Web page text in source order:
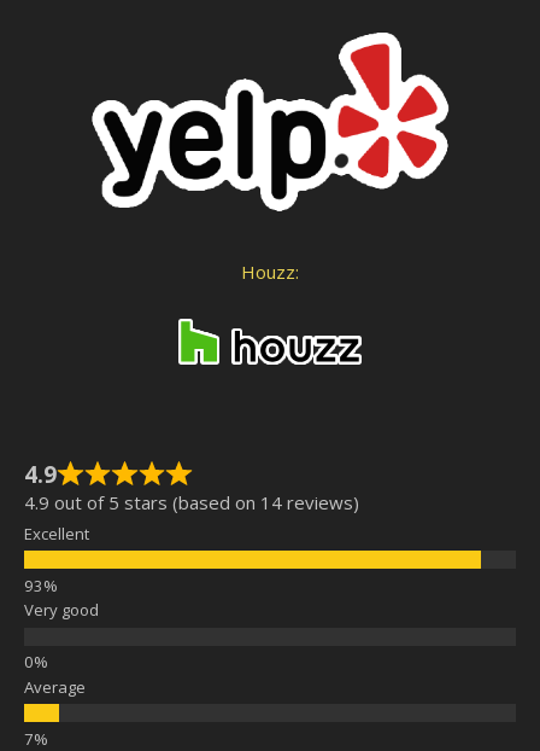
Houzz:
4.9
4.9 out of 5 stars (based on 14 reviews)
Excellent
Very good
Average